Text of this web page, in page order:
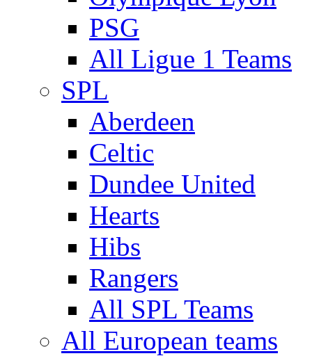
PSG
All Ligue 1 Teams
SPL
Aberdeen
Celtic
Dundee United
Hearts
Hibs
Rangers
All SPL Teams
All European teams